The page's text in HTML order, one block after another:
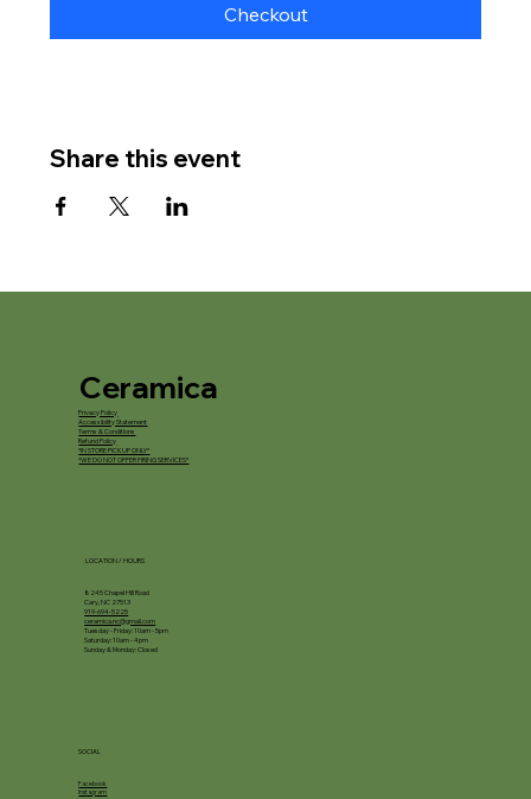
Checkout
Share this event
Ceramica
Privacy Policy
Accessibility Statement
Terms & Conditions
Refund Policy
*IN STORE PICKUP ONLY*
*WE DO NOT OFFER FIRING SERVICES*
LOCATION / HOURS
8245 Chapel Hill Road
Cary, NC 27513
919-694-5225
ceramica.nc@gmail.com
Tuesday - Friday: 10am - 5pm
Saturday: 10am - 4pm
Sunday & Monday: Closed
SOCIAL
Facebook
Instagram